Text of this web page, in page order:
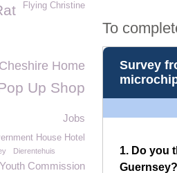
To
Flying Christine
Home
Up Shop
Jobs
House Hotel
Dierentehuis
Youth Commission